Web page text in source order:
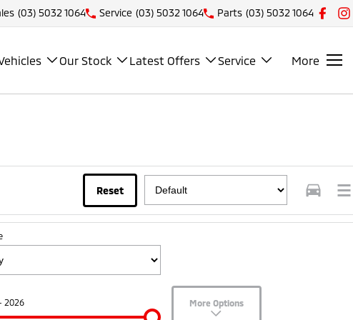
(03) 5032 1064 Service (03) 5032 1064 Parts (03) 5032 1064
Our Stock Latest Offers Service More
Reset
2026 More Options